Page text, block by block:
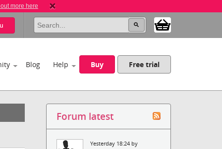
more here
Blog Help Buy Free trial
Forum latest
Yesterday 18:24 by